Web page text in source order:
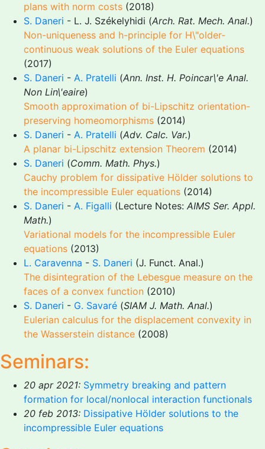
plans with norm costs (2018)
S. Daneri - L. J. Székelyhidi (Arch. Rat. Mech. Anal.)
Non-uniqueness and h-principle for H\"older-
continuous weak solutions of the Euler equations
(2017)
S. Daneri - A. Pratelli (Ann. Inst. H. Poincar\'e Anal.
Non Lin\'eaire)
Smooth approximation of bi-Lipschitz orientation-
preserving homeomorphisms (2014)
S. Daneri - A. Pratelli (Adv. Calc. Var.)
A planar bi-Lipschitz extension Theorem (2014)
S. Daneri (Comm. Math. Phys.)
Cauchy problem for dissipative Hölder solutions to
the incompressible Euler equations (2014)
S. Daneri - A. Figalli (Lecture Notes: AIMS Ser. Appl.
Math.)
Variational models for the incompressible Euler
equations (2013)
L. Caravenna - S. Daneri (J. Funct. Anal.)
The disintegration of the Lebesgue measure on the
faces of a convex function (2010)
S. Daneri - G. Savaré (SIAM J. Math. Anal.)
Eulerian calculus for the displacement convexity in
the Wasserstein distance (2008)
Seminars:
20 apr 2021: Symmetry breaking and pattern
formation for local/nonlocal interaction functionals
20 feb 2013: Dissipative Hölder solutions to the
incompressible Euler equations